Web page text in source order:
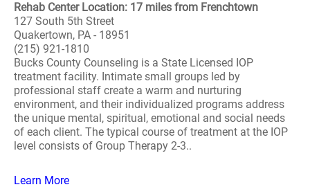
Rehab Center Location: 17 miles from Frenchtown
127 South 5th Street
Quakertown, PA - 18951
(215) 921-1810
Bucks County Counseling is a State Licensed IOP
treatment facility. Intimate small groups led by
professional staff create a warm and nurturing
environment, and their individualized programs address
the unique mental, spiritual, emotional and social needs
of each client. The typical course of treatment at the IOP
level consists of Group Therapy 2-3..
Learn More